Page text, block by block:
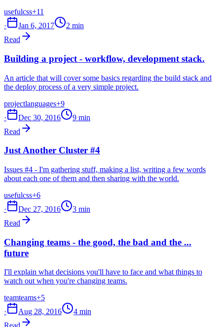
usefulcss+11
·
Jan 6, 2017
2 min
Read
Building a project - workflow, development stack.
An article that will cover some basics regarding the build stack and
the deploy process of a very simple project.
projectlanguages+9
·
Dec 30, 2016
9 min
Read
Just Another Cluster #4
Issues #4 - I'm gathering stuff, making a list, writing a few words
about each one of them and then sharing with the world.
usefulcss+6
·
Dec 27, 2016
3 min
Read
Changing teams - the good, the bad and the ...
future
I'll explain what decisions you'll have to face and what things to
watch out when you're changing teams.
teamteams+5
·
Aug 28, 2016
4 min